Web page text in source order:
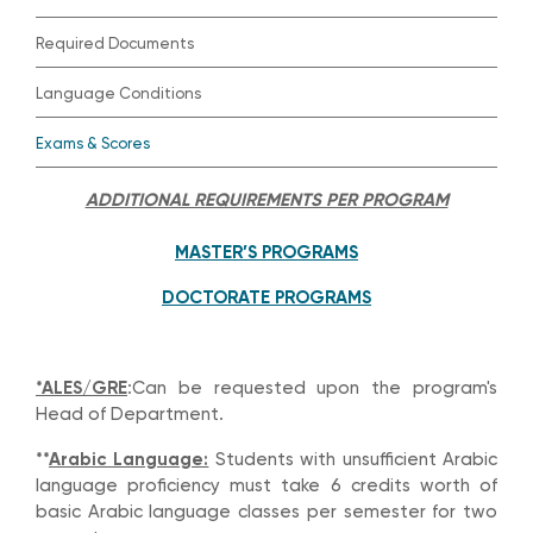
Required Documents
Language Conditions
Exams & Scores
ADDITIONAL REQUIREMENTS PER PROGRAM
MASTER’S PROGRAMS
DOCTORATE PROGRAMS
*ALES/GRE:Can be requested upon the program's
Head of Department.
**Arabic Language: Students with unsufficient Arabic
language proficiency must take 6 credits worth of
basic Arabic language classes per semester for two